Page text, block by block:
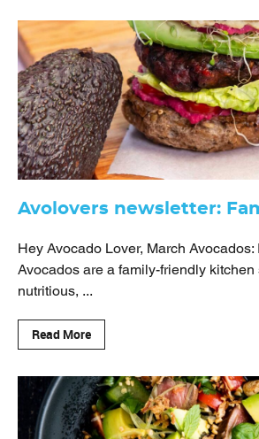
Avolovers newsletter:
Hey Avocado Lover, March Avocados:
Avocados are a family-friendly
nutritious, ...
Read More